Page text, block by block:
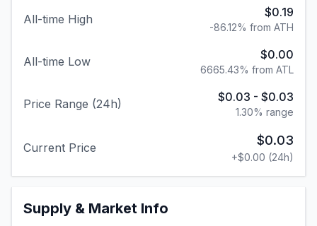
All-time High $0.19
-86.12% from ATH
All-time Low $0.00
6665.43% from ATL
Price Range (24h) $0.03 - $0.03
1.30% range
Current Price $0.03
+$0.00 (24h)
Supply & Market Info